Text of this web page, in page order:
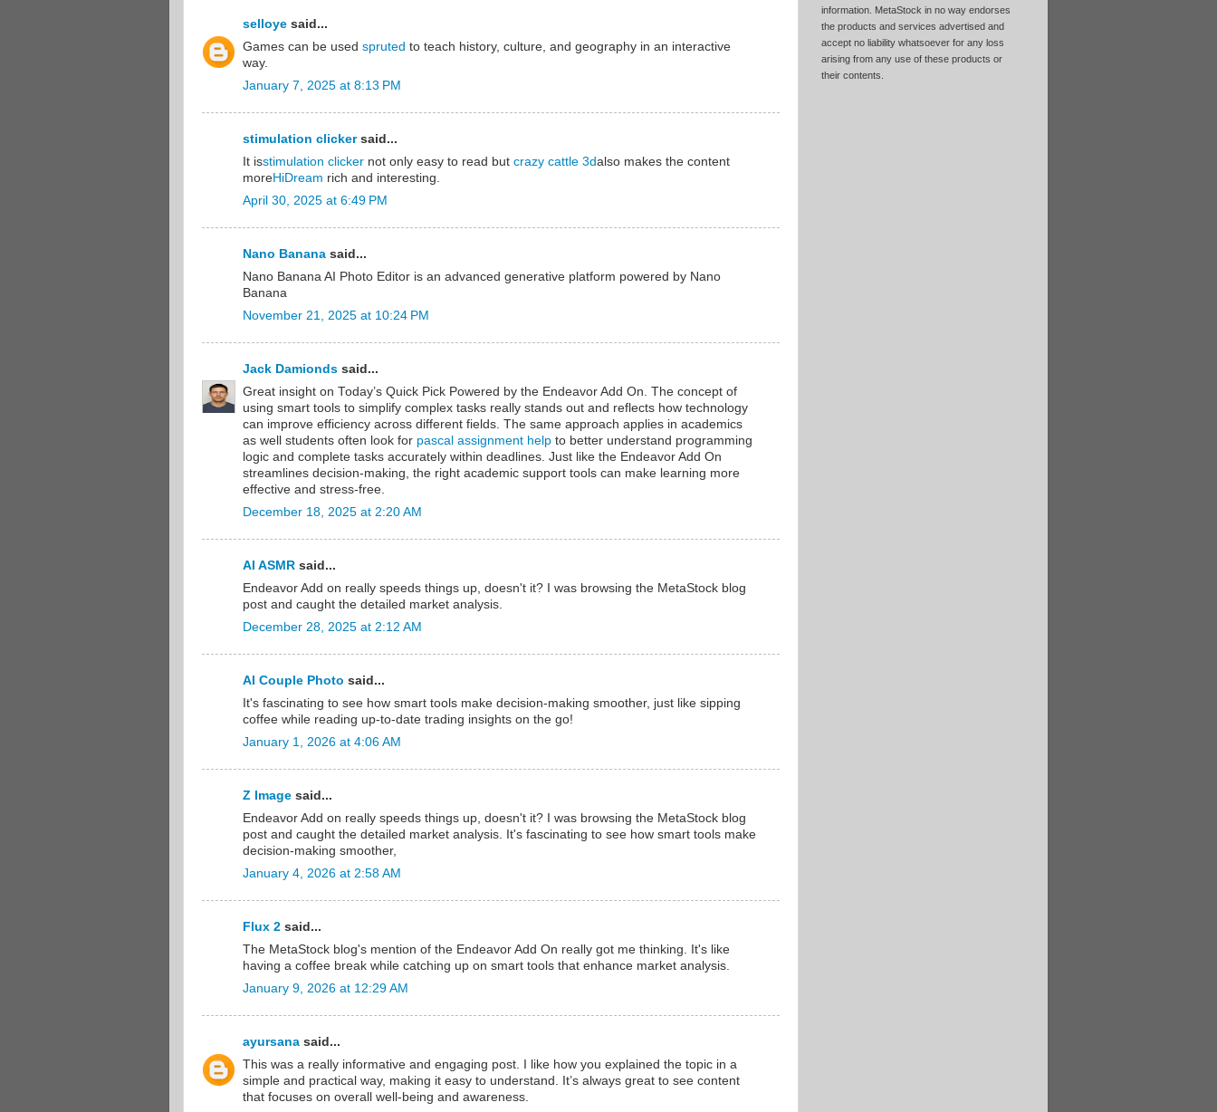
selloye said...
Games can be used spruted to teach history, culture, and geography in an interactive
way.
January 7, 2025 at 8:13 PM
stimulation clickersaid...
It isstimulation clicker not only easy to read but crazy cattle 3dalso makes the content
moreHiDream rich and interesting.
April 30, 2025 at 6:49 PM
Nano Banana said...
Nano Banana AI Photo Editor is an advanced generative platform powered by Nano
Banana
November 21, 2025 at 10:24 PM
Jack Damionds said...
Great insight on Today’s Quick Pick Powered by the Endeavor Add On. The concept of
using smart tools to simplify complex tasks really stands out and reflects how technology
can improve efficiency across different fields. The same approach applies in academics
as well students often look for pascal assignment help to better understand programming
logic and complete tasks accurately within deadlines. Just like the Endeavor Add On
streamlines decision-making, the right academic support tools can make learning more
effective and stress-free.
December 18, 2025 at 2:20 AM
AI ASMR said...
Endeavor Add on really speeds things up, doesn't it? I was browsing the MetaStock blog
post and caught the detailed market analysis.
December 28, 2025 at 2:12 AM
AI Couple Photo said...
It's fascinating to see how smart tools make decision-making smoother, just like sipping
coffee while reading up-to-date trading insights on the go!
January 1, 2026 at 4:06 AM
Z Image said...
Endeavor Add on really speeds things up, doesn't it? I was browsing the MetaStock blog
post and caught the detailed market analysis. It's fascinating to see how smart tools make
decision-making smoother,
January 4, 2026 at 2:58 AM
Flux 2 said...
The MetaStock blog's mention of the Endeavor Add On really got me thinking. It's like
having a coffee break while catching up on smart tools that enhance market analysis.
January 9, 2026 at 12:29 AM
ayursana said...
This was a really informative and engaging post. I like how you explained the topic in a
simple and practical way, making it easy to understand. It’s always great to see content
that focuses on overall well-being and awareness.
information. MetaStock in no way endorses
the products and services advertised and
accept no liability whatsoever for any loss
arising from any use of these products or
their contents.